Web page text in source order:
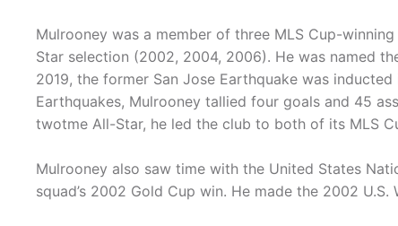
Mulrooney was a member of three MLS Cup-
Star selection (2002, 2004, 2006). He was named
2019, the former San Jose Earthquake was
Earthquakes, Mulrooney tallied four goals and 45
twotme All-Star, he led the club to both of its MLS
Mulrooney also saw time with the United States
squad’s 2002 Gold Cup win. He made the 2002